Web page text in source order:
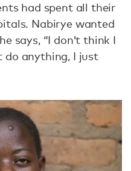
had spent all their
Nabirye wanted
says, “I don’t think I
do anything, I just